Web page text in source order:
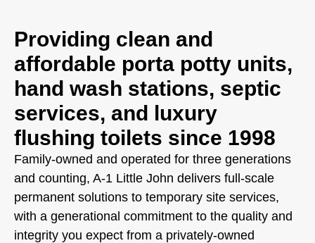
Providing clean and
affordable porta potty units,
hand wash stations, septic
services, and luxury
flushing toilets since 1998
Family-owned and operated for three generations
and counting, A-1 Little John delivers full-scale
permanent solutions to temporary site services,
with a generational commitment to the quality and
integrity you expect from a privately-owned